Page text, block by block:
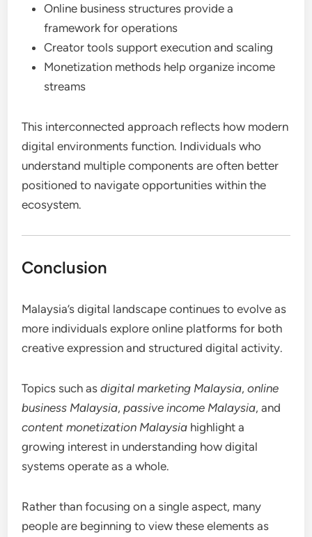
Online business structures provide a
framework for operations
Creator tools support execution and scaling
Monetization methods help organize income
streams
This interconnected approach reflects how modern
digital environments function. Individuals who
understand multiple components are often better
positioned to navigate opportunities within the
ecosystem.
Conclusion
Malaysia’s digital landscape continues to evolve as
more individuals explore online platforms for both
creative expression and structured digital activity.
Topics such asdigital marketing Malaysia,online
business Malaysia,passive income Malaysia, and
content monetization Malaysia highlight a
growing interest in understanding how digital
systems operate as a whole.
Rather than focusing on a single aspect, many
people are beginning to view these elements as